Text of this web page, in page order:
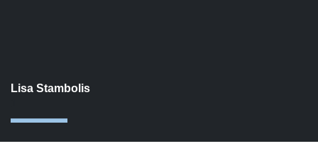
Lisa Stambolis